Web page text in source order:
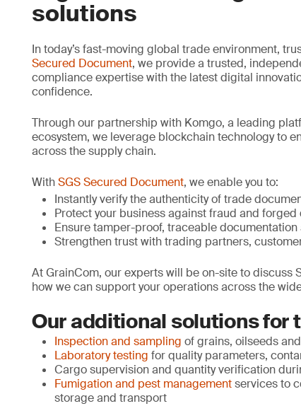
solutions
In today’s fast-moving global trade environment,
Secured Document, we provide a trusted,
compliance expertise with the latest digital
confidence.
Through our partnership with Komgo, a leading
ecosystem, we leverage blockchain technology to
across the supply chain.
WithSGS Secured Document, we enable you to:
Instantly verify the authenticity of trade
Protect your business against fraud and
Ensure tamper-proof, traceable
Strengthen trust with trading partners,
At GrainCom, our experts will be on-site to discuss
how we can support your operations across the
Our additional solutions for
Inspection and sampling of grains, oilseeds
Laboratory testing for quality parameters,
Cargo supervision and quantity verification
Fumigation and pest managementservices to
storage and transport